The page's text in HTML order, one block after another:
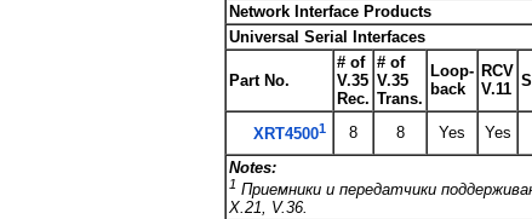
Network Interface Products
Universal Serial Interfaces
Part No.
# of
V.35
Rec.
# of
V.35
Trans.
Loop-
back
RCV
V.11
XRT45001 8 8 Yes Yes
Notes:
1 Приемники и передатчики
X.21, V.36.